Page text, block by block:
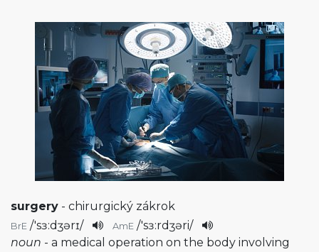
surgery - chirurgický zákrok
BrE /'sɜ:dʒərɪ/ AmE /'sɜ:rdʒəri/
noun - a medical operation on the body involving